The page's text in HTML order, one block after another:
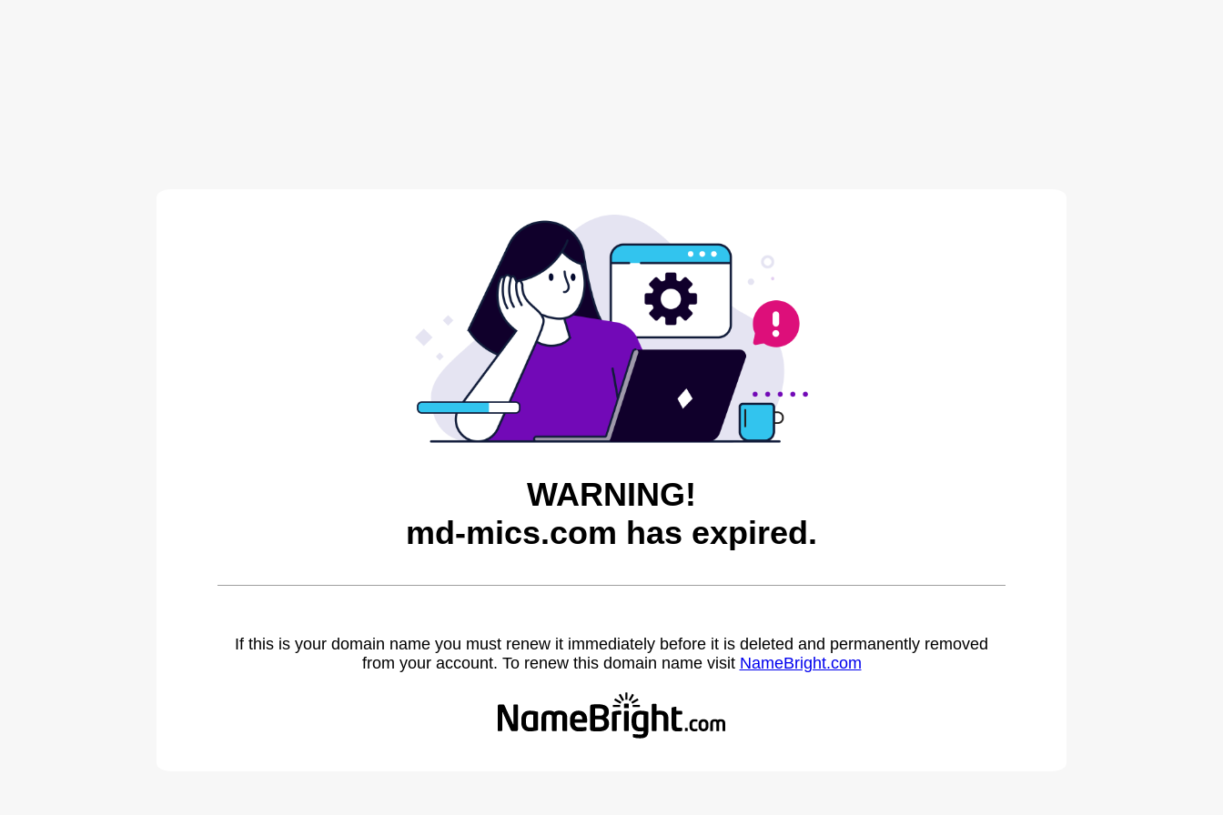
WARNING!
md-mics.com has expired.
If this is your domain name you must renew it immediately before it is deleted and permanently removed
from your account. To renew this domain name visit NameBright.com